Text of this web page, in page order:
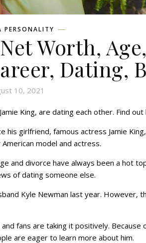
PERSONALITY
Worth,
Dating,
10, 2021
King, are dating each other. Find out
his girlfriend, famous actress Jamie
model and actress.
and divorce have always been a hot
of dating someone else.
Kyle Newman last year. However,
fans are taking it positively. Because
are eager to learn more about him.